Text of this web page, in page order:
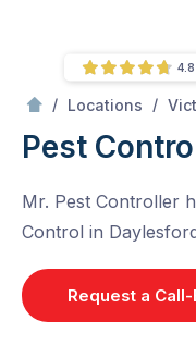
/ Locations /
Pest
Mr. Pest Controller
Control in
Request a
4.8